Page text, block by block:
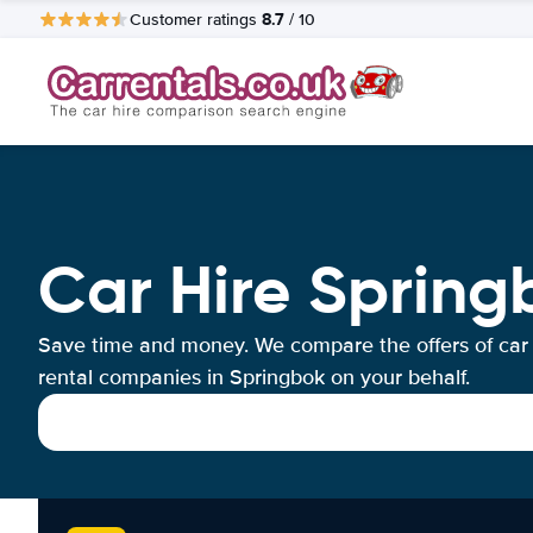
Customer ratings 8.7 / 10
Car Hire
Save time and money. We compare the offers of car
rental companies in Springbok on your behalf.